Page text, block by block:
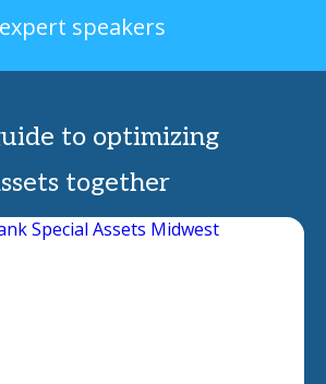
expert speakers
to optimizing
together